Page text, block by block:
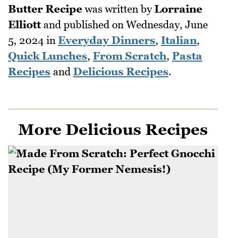
Butter Recipe was written byLorraine
Elliottand published on Wednesday, June
5, 2024 in Everyday Dinners, Italian,
Quick Lunches, From Scratch, Pasta
Recipes and Delicious Recipes.
More Delicious Recipes